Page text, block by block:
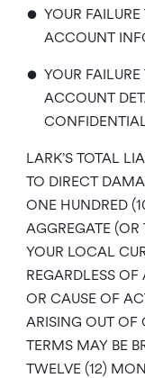
• YOUR
ACCOUNT
• YOUR
ACCOUNT
LARK’S TOTAL
TO DIRECT
ONE HUNDRED
AGGREGATE
YOUR LOCAL
REGARDLESS
OR CAUSE OF
ARISING OUT OF
TERMS MAY BE
TWELVE (12)